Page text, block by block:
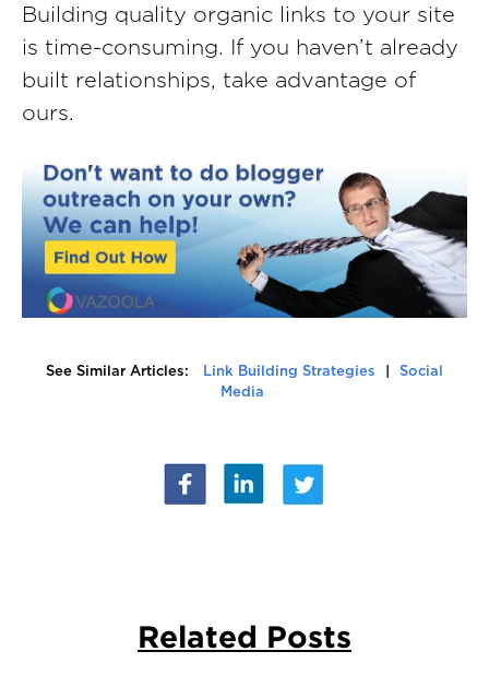
Building quality organic links to your site
is time-consuming. If you haven’t already
built relationships, take advantage of
ours.
See Similar Articles: Link Building Strategies
Social
Media
Related Posts